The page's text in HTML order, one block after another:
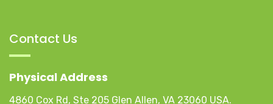
Contact Us
Physical Address
4860 Cox Rd, Ste 205 Glen Allen, VA 23060 USA.